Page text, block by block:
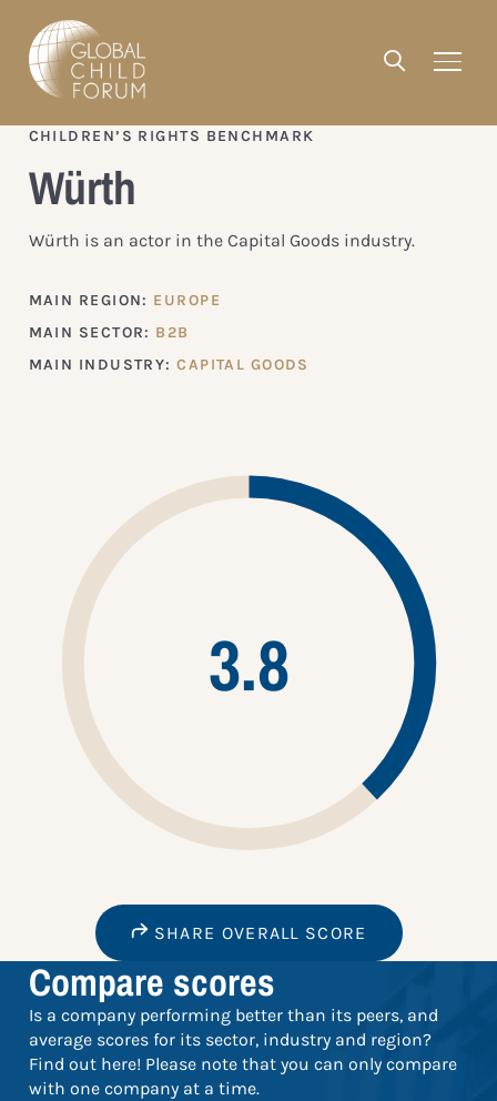
CHILDREN’S RIGHTS BENCHMARK
Würth
Würth is an actor in the Capital Goods industry.
MAIN REGION: EUROPE
MAIN SECTOR: B2B
MAIN INDUSTRY:CAPITAL GOODS
3.8
SHARE OVERALL SCORE
Compare scores
Is a company performing better than its peers, and
average scores for its sector, industry and region?
Find out here! Please note that you can only compare
with one company at a time.